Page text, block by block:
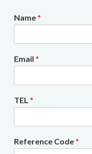
Name*
Email *
TEL *
Reference Code*